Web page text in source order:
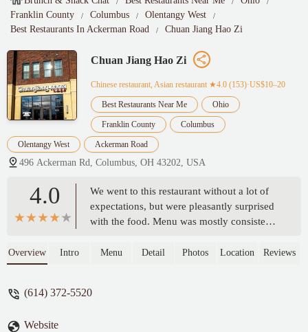
Franklin County
Columbus
Olentangy West
Best Restaurants In Ackerman Road
Chuan Jiang Hao Zi
Chuan Jiang Hao Zi
Chinese restaurant, Asian restaurant ★4.0 (153)·US$10–20
Best Restaurants Near Me Ohio
Franklin County Columbus
Olentangy West Ackerman Road
496 Ackerman Rd, Columbus, OH 43202, USA
4.0
We went to this restaurant without a lot of
expectations, but were pleasantly surprised
with the food. Menu was mostly consisted
similar to Chili Spot in Kenny center) and
were loved by our whole family. -
Overview Intro Menu Detail Photos Location Reviews
(614) 372-5520
Website